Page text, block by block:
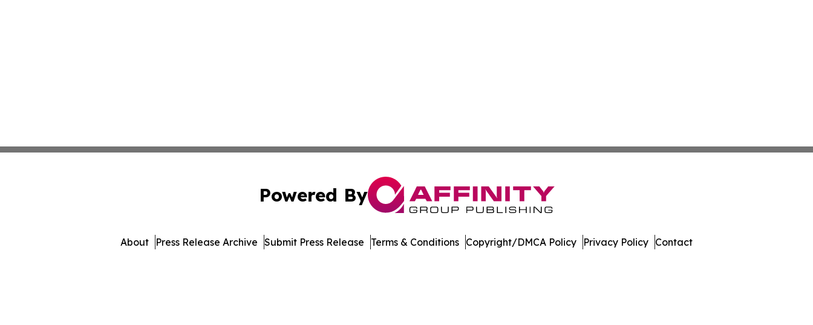
Powered By
About Press Release Archive Submit Press Release Terms & Conditions Copyright/DMCA Policy Privacy Policy Contact